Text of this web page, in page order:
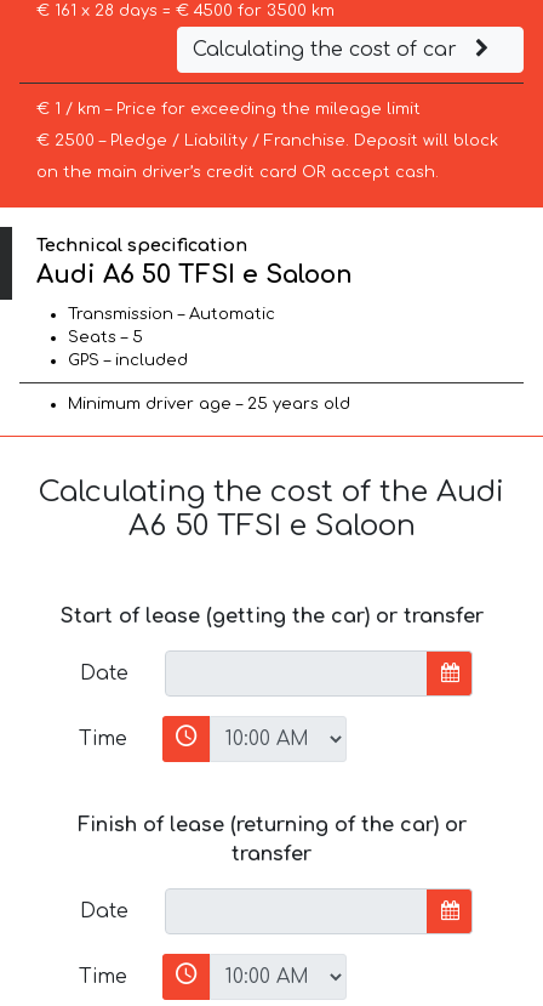
€ 161 x 28 days = € 4500 for 3500 km
Calculating the cost of car
€ 1 / km – Price for exceeding the mileage limit
€ 2500 – Pledge / Liability / Franchise. Deposit will block
on the main driver’s credit card OR accept cash.
Technical specification
Audi A6 50 TFSI e Saloon
Transmission – Automatic
Seats – 5
GPS – included
Minimum driver age – 25 years old
Calculating the cost of the Audi
A6 50 TFSI e Saloon
Start of lease (getting the car) or transfer
Date
Time
Finish of lease (returning of the car) or
transfer
Date
Time